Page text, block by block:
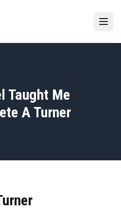
Taught Me
A Turner